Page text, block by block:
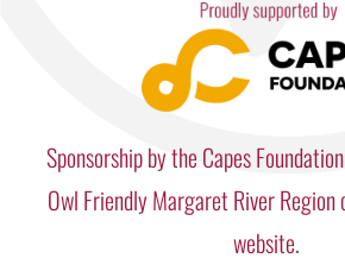
Sponsorship by the Capes
Owl Friendly Margaret River Region
website.